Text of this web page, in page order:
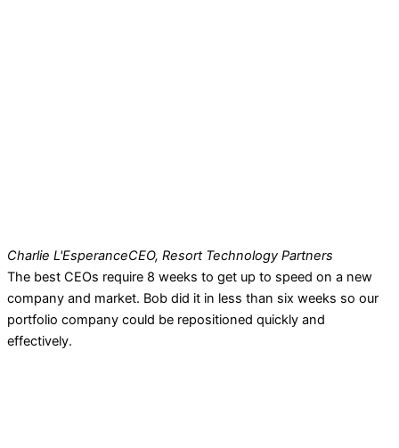
Charlie L'EsperanceCEO, Resort Technology Partners
The best CEOs require 8 weeks to get up to speed on a new
company and market. Bob did it in less than six weeks so our
portfolio company could be repositioned quickly and
effectively.